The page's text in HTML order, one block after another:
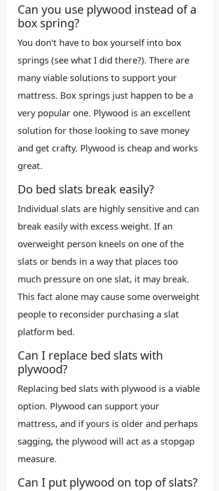
Can you use plywood instead of a
box spring?
You don't have to box yourself into box
springs (see what I did there?). There are
many viable solutions to support your
mattress. Box springs just happen to be a
very popular one. Plywood is an excellent
solution for those looking to save money
and get crafty. Plywood is cheap and works
great.
Do bed slats break easily?
Individual slats are highly sensitive and can
break easily with excess weight. If an
overweight person kneels on one of the
slats or bends in a way that places too
much pressure on one slat, it may break.
This fact alone may cause some overweight
people to reconsider purchasing a slat
platform bed.
Can I replace bed slats with
plywood?
Replacing bed slats with plywood is a viable
option. Plywood can support your
mattress, and if yours is older and perhaps
sagging, the plywood will act as a stopgap
measure.
Can I put plywood on top of slats?